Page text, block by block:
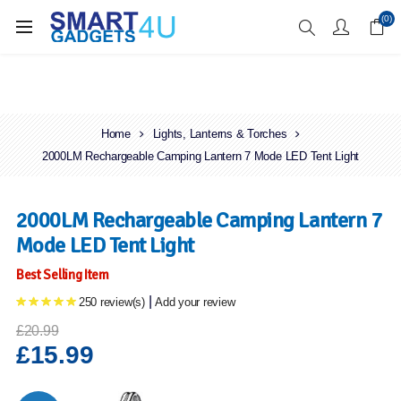
Enjoy Free Delivery when you spend over £70 (0)
Home
Lights, Lanterns & Torches
2000LM Rechargeable Camping Lantern 7 Mode LED Tent Light
2000LM Rechargeable Camping Lantern 7
Mode LED Tent Light
Best Selling Item
250 review(s) Add your review
£20.99
£15.99